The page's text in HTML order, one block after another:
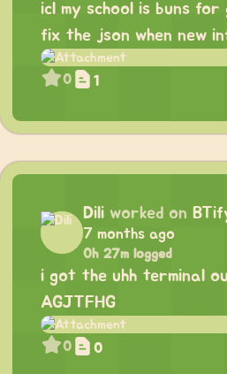
icl my school is buns
fix the json when new
0 1
Dili worked on
7 months ago
0h 27m logged
i got the uhh terminal
AGJTFHG
0 0